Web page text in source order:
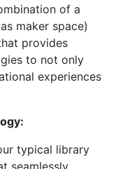
of a
maker space)
provides
to not only
experiences
typical library
seamlessly